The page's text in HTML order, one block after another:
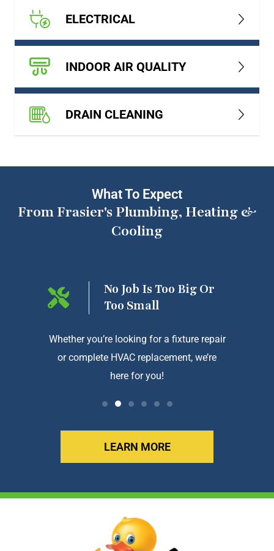
ELECTRICAL
INDOOR AIR QUALITY
DRAIN CLEANING
What To Expect
From Frasier's Plumbing, Heating &
Cooling
No Job Is Too Big Or
Too Small
Whether you’re looking for a fixture repair
or complete HVAC replacement, we’re
here for you!
LEARN MORE